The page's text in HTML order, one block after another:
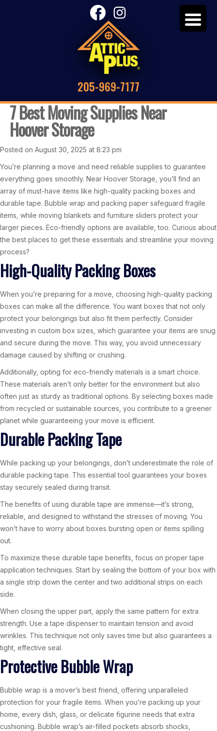
205-969-7177
7 Best Moving Supplies Near
Hoover Storage
Posted on August 30, 2025 at 8:23 pm
You’re planning a move and need reliable supplies to guarantee
everything goes smoothly. Near Hoover Storage, you’ll find an
array of must-have items like high-quality packing boxes and
durable tape. Bubble wrap and packing paper safeguard fragile
items, while moving blankets and furniture sliders protect your
larger pieces. Eco-friendly options are available, too. Curious about
the best places to get these essentials and streamline your moving
process?
High-Quality Packing Boxes
When you’re preparing for a move, choosing high-quality packing
boxes can make all the difference. You want boxes that not only
protect your belongings but also fit them perfectly. Consider
investing in custom box sizes, which guarantee your items are snug
and secure during the move. This way, you avoid unnecessary
damage caused by shifting or crushing.
Additionally, opting for eco-friendly materials is a smart choice.
These materials aren’t only better for the environment but also
often just as sturdy as traditional options. By selecting boxes made
from recycled or sustainable sources, you contribute to a greener
planet while guaranteeing your move is efficient.
Durable Packing Tape
While packing up your belongings, don’t underestimate the role of
durable packing tape. This essential tool guarantees your boxes
stay securely sealed during transit.
The benefits of using durable tape are immense—it’s strong,
reliable, and designed to withstand the stresses of moving. You
won’t have to worry about boxes bursting open or items spilling
out.
To maximize these durable tape benefits, focus on proper tape
application techniques. Start by sealing the bottom of your box with
a single strip down the center and two additional strips on each
side.
When closing the upper part, apply the same pattern for extra
strength. Use a tape dispenser to maintain tension and avoid
wrinkles. This technique not only saves time but also guarantees a
tight, effective seal.
Protective Bubble Wrap
Bubble wrap is a mover’s best friend, offering unparalleled
protection for your fragile items. When you’re packing up your
home, every dish, glass, or delicate figurine needs that extra
cushioning. Bubble wrap’s air-filled pockets absorb shocks,